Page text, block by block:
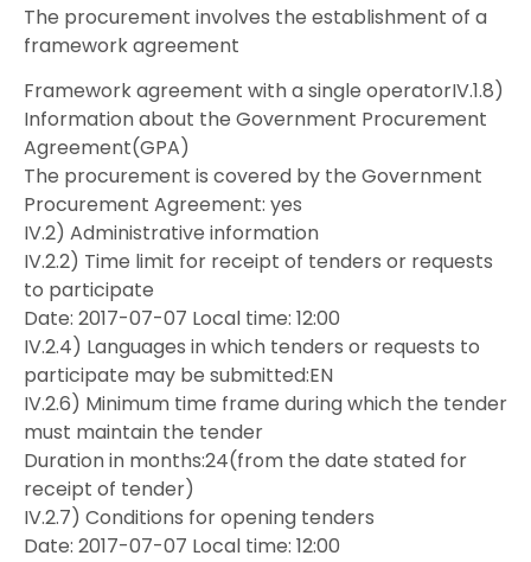
The procurement involves the establishment of a
framework agreement
Framework agreement with a single operatorIV.1.8)
Information about the Government Procurement
Agreement(GPA)
The procurement is covered by the Government
Procurement Agreement: yes
IV.2) Administrative information
IV.2.2) Time limit for receipt of tenders or requests
to participate
Date: 2017-07-07 Local time: 12:00
IV.2.4) Languages in which tenders or requests to
participate may be submitted:EN
IV.2.6) Minimum time frame during which the tender
must maintain the tender
Duration in months:24(from the date stated for
receipt of tender)
IV.2.7) Conditions for opening tenders
Date: 2017-07-07 Local time: 12:00